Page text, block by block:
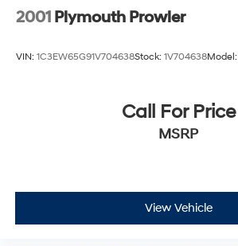
2001 Plymouth Prowler
VIN: 1C3EW65G91V704638Stock: 1V704638Model:
Call For Price
MSRP
View Vehicle